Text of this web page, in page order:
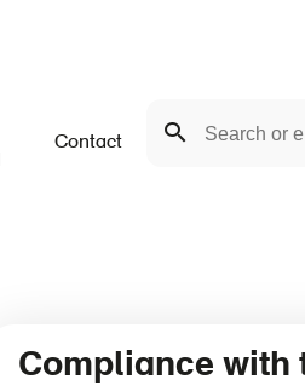
Search
Contact
Compliance with